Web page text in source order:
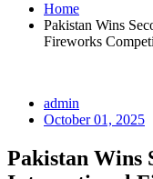
Home
Pakistan Wins
Fireworks
admin
October 01, 2025
Pakistan Wins